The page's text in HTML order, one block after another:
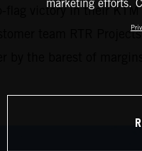
victory in their
team RTR
by the barest of margins.
marketing efforts.